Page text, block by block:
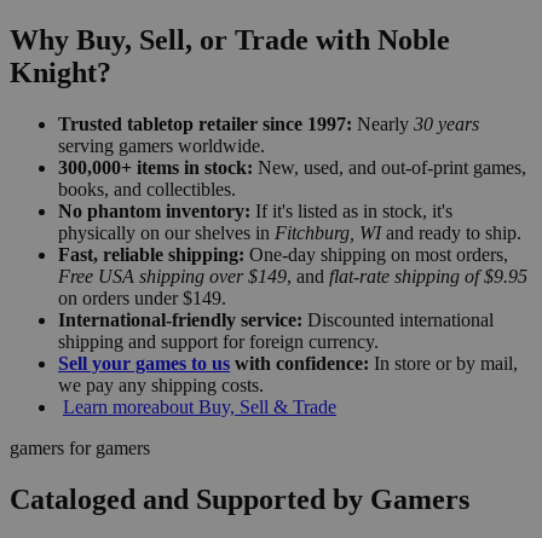
Why Buy, Sell, or Trade with Noble
Knight?
Trusted tabletop retailer since 1997: Nearly 30 years
serving gamers worldwide.
300,000+ items in stock: New, used, and out-of-print games,
books, and collectibles.
No phantom inventory: If it's listed as in stock, it's
physically on our shelves in Fitchburg, WIand ready to ship.
Fast, reliable shipping: One-day shipping on most orders,
Free USA shipping over $149, and flat-rate shipping of $9.95
on orders under $149.
International-friendly service: Discounted international
shipping and support for foreign currency.
Sell your games to us with confidence: In store or by mail,
we pay any shipping costs.
Learn moreabout Buy, Sell & Trade
gamers for gamers
Cataloged and Supported by Gamers